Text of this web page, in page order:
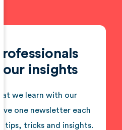
our insights
we learn with our
one newsletter each
tips, tricks and insights.